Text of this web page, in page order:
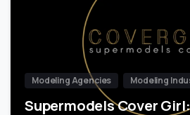
Modeling Agencies Modeling
Supermodels Cover